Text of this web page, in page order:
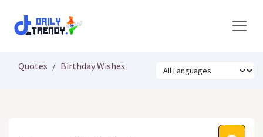
Quotes Birthday Wishes